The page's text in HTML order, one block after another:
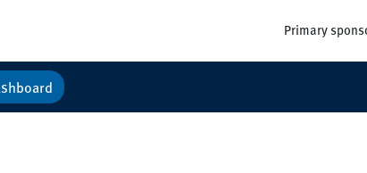
Primary